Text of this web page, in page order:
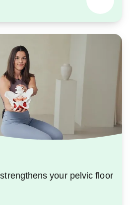
your pelvic floor